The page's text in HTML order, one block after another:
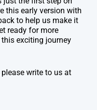
this early version with
to help us make it
ready for more
exciting journey
write to us at